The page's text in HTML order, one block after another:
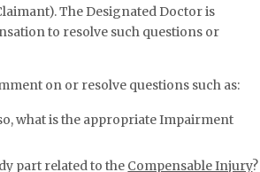
The Designated Doctor is
to resolve such questions or
on or resolve questions such as:
what is the appropriate Impairment
part related to the Compensable Injury?